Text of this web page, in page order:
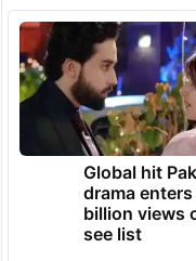
TRENDING NEWS